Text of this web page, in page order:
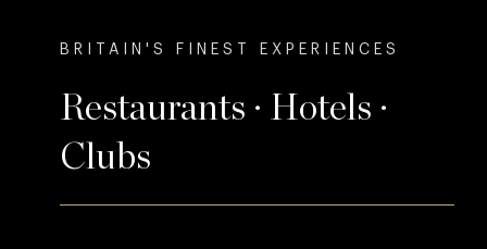
BRITAIN'S FINEST EXPERIENCES
Restaurants · Hotels ·
Clubs